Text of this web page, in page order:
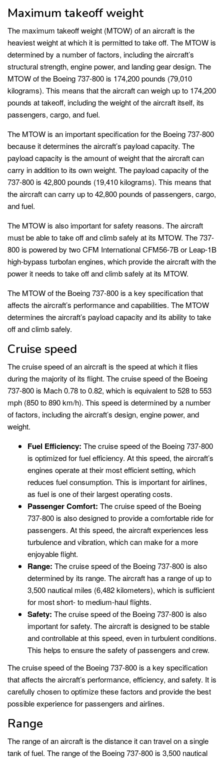
Maximum takeoff weight
The maximum takeoff weight (MTOW) of an aircraft is the
heaviest weight at which it is permitted to take off. The MTOW is
determined by a number of factors, including the aircraft’s
structural strength, engine power, and landing gear design. The
MTOW of the Boeing 737-800 is 174,200 pounds (79,010
kilograms). This means that the aircraft can weigh up to 174,200
pounds at takeoff, including the weight of the aircraft itself, its
passengers, cargo, and fuel.
The MTOW is an important specification for the Boeing 737-800
because it determines the aircraft’s payload capacity. The
payload capacity is the amount of weight that the aircraft can
carry in addition to its own weight. The payload capacity of the
737-800 is 42,800 pounds (19,410 kilograms). This means that
the aircraft can carry up to 42,800 pounds of passengers, cargo,
and fuel.
The MTOW is also important for safety reasons. The aircraft
must be able to take off and climb safely at its MTOW. The 737-
800 is powered by two CFM International CFM56-7B or Leap-1B
high-bypass turbofan engines, which provide the aircraft with the
power it needs to take off and climb safely at its MTOW.
The MTOW of the Boeing 737-800 is a key specification that
affects the aircraft’s performance and capabilities. The MTOW
determines the aircraft’s payload capacity and its ability to take
off and climb safely.
Cruise speed
The cruise speed of an aircraft is the speed at which it flies
during the majority of its flight. The cruise speed of the Boeing
737-800 is Mach 0.78 to 0.82, which is equivalent to 528 to 553
mph (850 to 890 km/h). This speed is determined by a number
of factors, including the aircraft’s design, engine power, and
weight.
Fuel Efficiency: The cruise speed of the Boeing 737-800
is optimized for fuel efficiency. At this speed, the aircraft’s
engines operate at their most efficient setting, which
reduces fuel consumption. This is important for airlines,
as fuel is one of their largest operating costs.
Passenger Comfort: The cruise speed of the Boeing
737-800 is also designed to provide a comfortable ride for
passengers. At this speed, the aircraft experiences less
turbulence and vibration, which can make for a more
enjoyable flight.
Range: The cruise speed of the Boeing 737-800 is also
determined by its range. The aircraft has a range of up to
3,500 nautical miles (6,482 kilometers), which is sufficient
for most short- to medium-haul flights.
Safety: The cruise speed of the Boeing 737-800 is also
important for safety. The aircraft is designed to be stable
and controllable at this speed, even in turbulent conditions.
This helps to ensure the safety of passengers and crew.
The cruise speed of the Boeing 737-800 is a key specification
that affects the aircraft’s performance, efficiency, and safety. It is
carefully chosen to optimize these factors and provide the best
possible experience for passengers and airlines.
Range
The range of an aircraft is the distance it can travel on a single
tank of fuel. The range of the Boeing 737-800 is 3,500 nautical